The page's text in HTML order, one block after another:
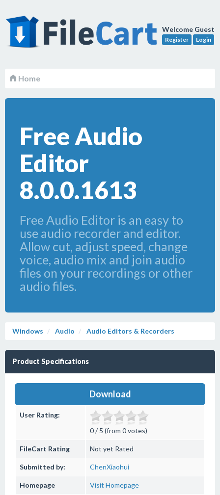
Welcome Guest
Register Login
Home
Free Audio
Editor
8.0.0.1613
Free Audio Editor is an easy to
use audio recorder and editor.
Allow cut, adjust speed, change
voice, audio mix and join audio
files on your recordings or other
audio files.
Windows Audio Audio Editors & Recorders
Product Specifications
Download
User Rating:
0 / 5 (from 0 votes)
FileCart Rating Not yet Rated
Submitted by: ChenXiaohui
Homepage Visit Homepage